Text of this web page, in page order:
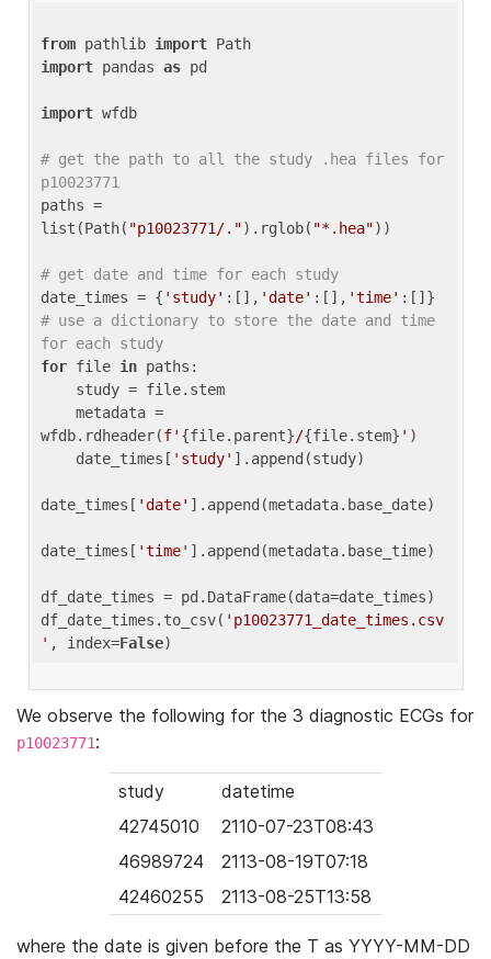
from pathlib import
import pandas as pd
import wfdb
# get the path to all the study .hea files for
p10023771
paths =
list(Path( "p10023771/.").rglob( "*.hea"))
# get date and time for each study
date_times = { 'study' :[], 'date' :[], 'time'
# use a dictionary to store the date and time
for each study
for file in paths:
wfdb.rdheader(f' {file.parent}/{file.stem} ' )
    date_times[
'study' ].append(study)
date_times[ 'date' ].append(metadata.base_date)
date_times[ 'time' ].append(metadata.base_time)
df_date_times = pd.DataFrame(data=date_times)
df_date_times.to_csv( 'p10023771_date_times.csv
' , index=False
We observe the following for the 3 diagnostic ECGs for
p10023771:
study
datetime
42745010
2110-07-23T08:43
46989724
2113-08-19T07:18
42460255
2113-08-25T13:58
where the date is given before the T as YYYY-MM-DD